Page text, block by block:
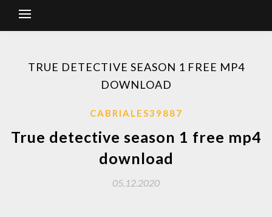
TRUE DETECTIVE SEASON 1 FREE MP4
DOWNLOAD
CABRIALES39887
True detective season 1 free mp4
download
05.12.2020